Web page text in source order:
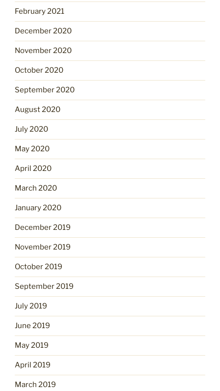
February 2021
December 2020
November 2020
October 2020
September 2020
August 2020
July 2020
May 2020
April 2020
March 2020
January 2020
December 2019
November 2019
October 2019
September 2019
July 2019
June 2019
May 2019
April 2019
March 2019